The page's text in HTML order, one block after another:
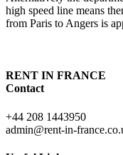
high speed line means
from Paris to Angers is
RENT IN FRANCE
Contact
+44 208 1443950
admin@rent-in-